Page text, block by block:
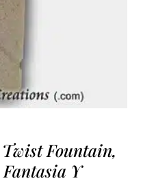
Fountain,
Y